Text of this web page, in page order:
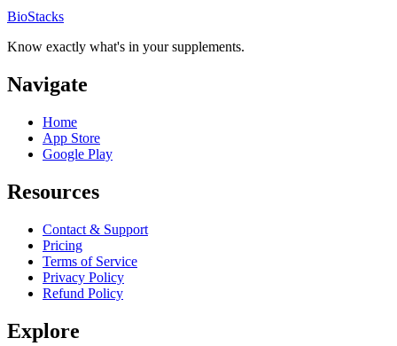
BioStacks
Know exactly what's in your supplements.
Navigate
Home
App Store
Google Play
Resources
Contact & Support
Pricing
Terms of Service
Privacy Policy
Refund Policy
Explore